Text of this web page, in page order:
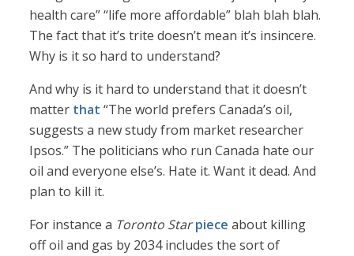
health care” “life more affordable” blah blah blah.
The fact that it’s trite doesn’t mean it’s insincere.
Why is it so hard to understand?
And why is it hard to understand that it doesn’t
matter that “The world prefers Canada’s oil,
suggests a new study from market researcher
Ipsos.” The politicians who run Canada hate our
oil and everyone else’s. Hate it. Want it dead. And
plan to kill it.
For instance a Toronto Star piece about killing
off oil and gas by 2034 includes the sort of